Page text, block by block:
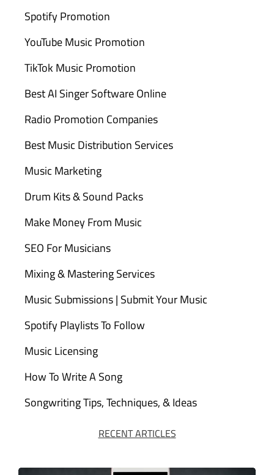
Spotify Promotion
YouTube Music Promotion
TikTok Music Promotion
Best AI Singer Software Online
Radio Promotion Companies
Best Music Distribution Services
Music Marketing
Drum Kits & Sound Packs
Make Money From Music
SEO For Musicians
Mixing & Mastering Services
Music Submissions | Submit Your Music
Spotify Playlists To Follow
Music Licensing
How To Write A Song
Songwriting Tips, Techniques, & Ideas
RECENT ARTICLES